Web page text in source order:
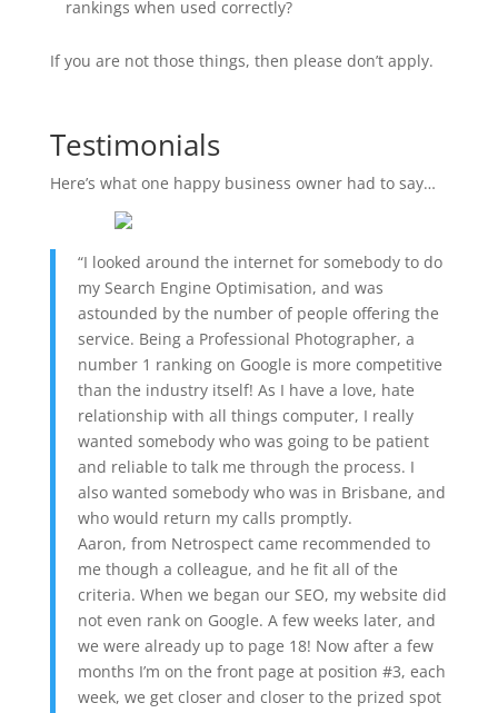
rankings when used correctly?
If you are not those things, then please don’t apply.
Testimonials
Here’s what one happy business owner had to say…
“I looked around the internet for somebody to do
my Search Engine Optimisation, and was
astounded by the number of people offering the
service. Being a Professional Photographer, a
number 1 ranking on Google is more competitive
than the industry itself! As I have a love, hate
relationship with all things computer, I really
wanted somebody who was going to be patient
and reliable to talk me through the process. I
also wanted somebody who was in Brisbane, and
who would return my calls promptly.
Aaron, from Netrospect came recommended to
me though a colleague, and he fit all of the
criteria. When we began our SEO, my website did
not even rank on Google. A few weeks later, and
we were already up to page 18! Now after a few
months I’m on the front page at position #3, each
week, we get closer and closer to the prized spot